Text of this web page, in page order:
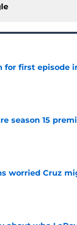
for first episode
season 15
worried Cruz